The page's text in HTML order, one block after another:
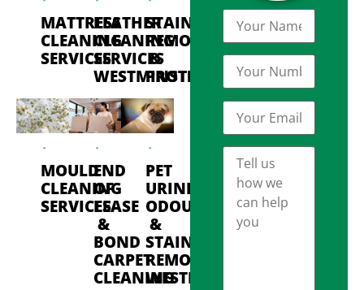
MATTRESS
CLEANING
SERVICES
LEATHER
CLEANING
SERVICES
WESTMINSTER
STAIN
REMOVAL
&
PROTECTION
MOULD
CLEANING
SERVICES
END
OF
LEASE
&
BOND
CARPET
CLEANING
PET
URINE
ODOUR
&
STAIN
REMOVAL
WESTMINSTER